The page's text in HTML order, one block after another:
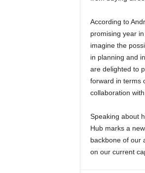
According to
promising year
imagine the
in planning and
are delighted to
forward in terms
collaboration
Speaking about
Hub marks a
backbone of our
on our current